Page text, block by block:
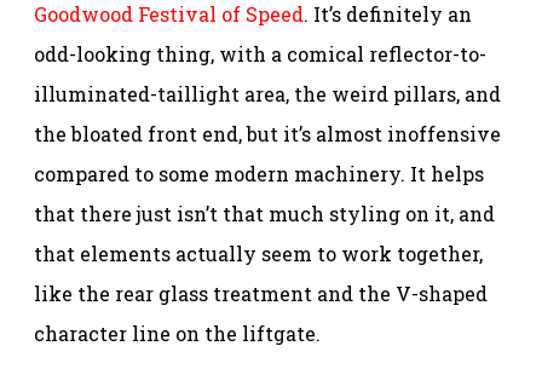
Goodwood Festival of Speed. It’s definitely an
odd-looking thing, with a comical reflector-to-
illuminated-taillight area, the weird pillars, and
the bloated front end, but it’s almost inoffensive
compared to some modern machinery. It helps
that there just isn’t that much styling on it, and
that elements actually seem to work together,
like the rear glass treatment and the V-shaped
character line on the liftgate.